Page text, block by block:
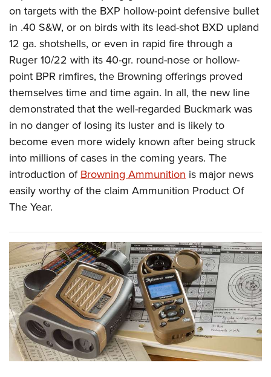
on targets with the BXP hollow-point defensive bullet
in .40 S&W, or on birds with its lead-shot BXD upland
12 ga. shotshells, or even in rapid fire through a
Ruger 10/22 with its 40-gr. round-nose or hollow-
point BPR rimfires, the Browning offerings proved
themselves time and time again. In all, the new line
demonstrated that the well-regarded Buckmark was
in no danger of losing its luster and is likely to
become even more widely known after being struck
into millions of cases in the coming years. The
introduction ofBrowning Ammunition is major news
easily worthy of the claim Ammunition Product Of
The Year.